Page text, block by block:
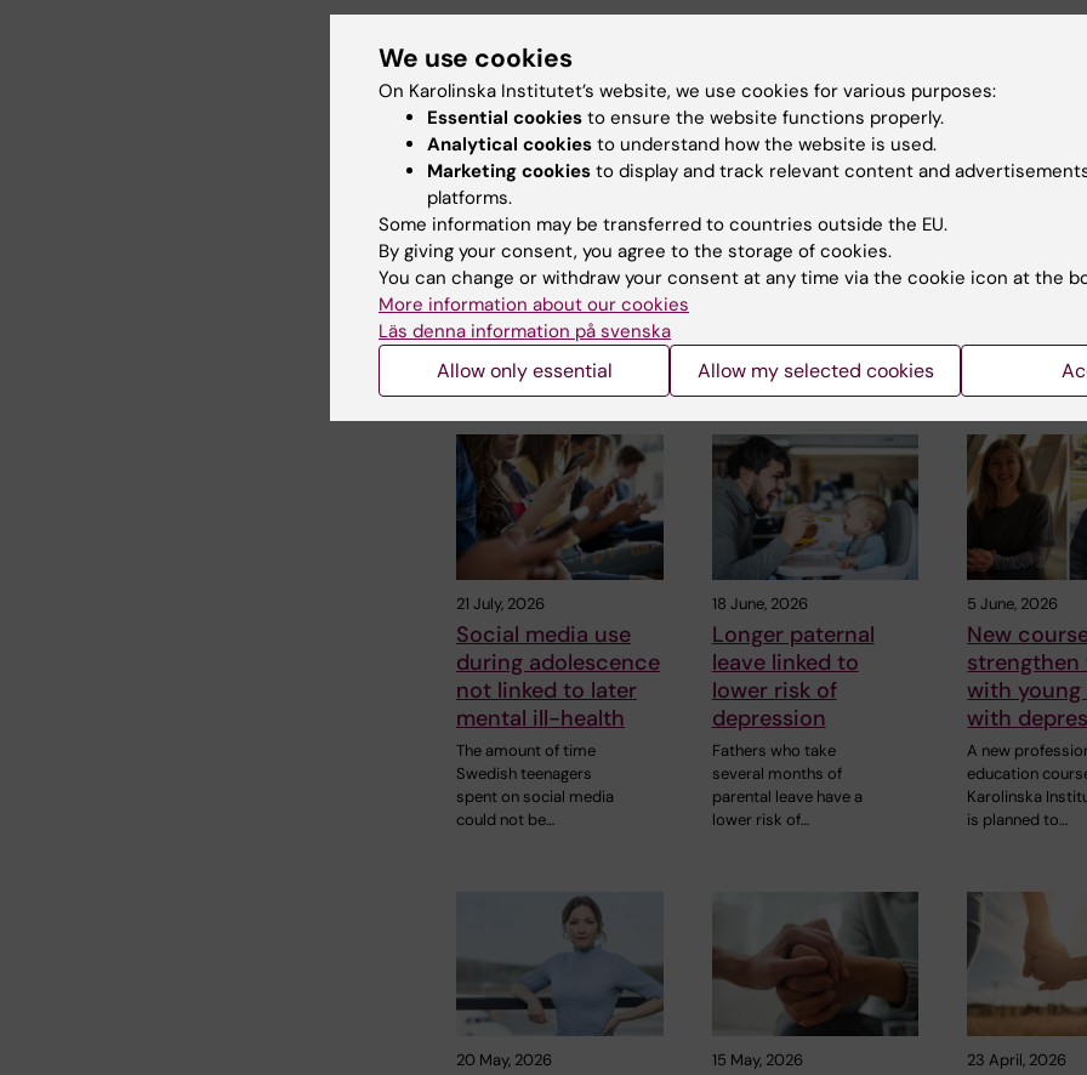
Tags
Addiction research
Updated by:
Katarina Sternudd
Share
Related articles
21 July, 2026
Social media use
during adolescence
not linked to later
mental ill-health
The amount of time
Swedish teenagers
spent on social media
could not be…
18 June, 2026
Longer paternal
leave linked to
lower risk of
depression
Fathers who take
several months of
parental leave have a
lower risk of…
5 June, 2026
New
strengthen
with young
with
A new
education
Karolinska
is planned to…
20 May, 2026 15 May, 2026 23 April, 2026
We use cookies
On Karolinska Institutet’s website, we use cookies for various purposes:
Essential cookies to ensure the website functions properly.
Analytical cookies to understand how the website is used.
Marketing cookies to display and track relevant content and
platforms.
Some information may be transferred to countries outside the EU.
By giving your consent, you agree to the storage of cookies.
You can change or withdraw your consent at any time via the cookie icon at the
More information about our cookies
Läs denna information på svenska
Allow only essential Allow my selected cookies